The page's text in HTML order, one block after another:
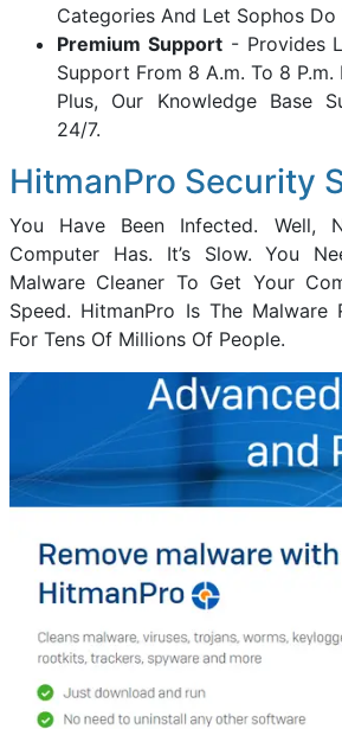
Categories And Let Sophos Do
Premium Support- Provides
Support From 8 A.m. To 8 P.m.
Plus, Our Knowledge Base
24/7.
HitmanPro Security
You Have Been Infected. Well,
Computer Has. It’s Slow. You
Malware Cleaner To Get Your
Speed. HitmanPro Is The Malware
For Tens Of Millions Of People.